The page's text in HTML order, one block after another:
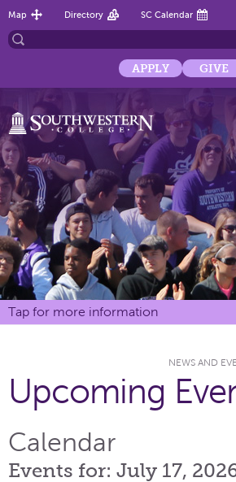
Map Directory SC Calendar
APPLY GIVE
Tap for more information
NEWS AND
Upcoming
Calendar
Events for: July 17,